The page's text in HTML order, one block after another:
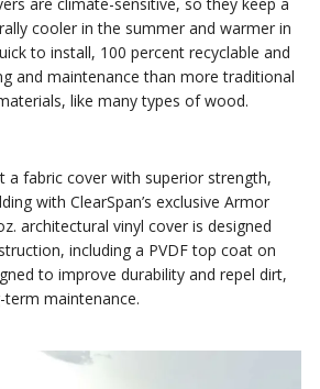
are climate-sensitive, so they keep a
cooler in the summer and warmer in
to install, 100 percent recyclable and
and maintenance than more traditional
like many types of wood.
a fabric cover with superior strength,
with ClearSpan’s exclusive Armor
architectural vinyl cover is designed
including a PVDF top coat on
to improve durability and repel dirt,
maintenance.